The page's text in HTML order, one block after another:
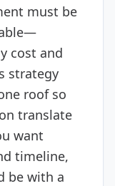
must be
cost and
strategy
roof so
translate
want
timeline,
be with a